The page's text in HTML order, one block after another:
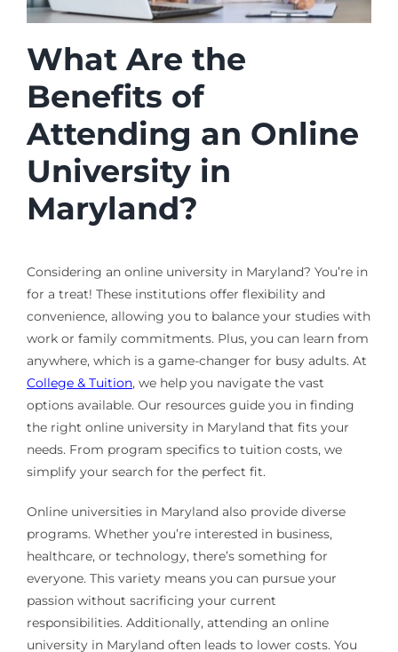
What Are the
Benefits of
Attending an Online
University in
Maryland?
Considering an online university in Maryland? You’re in
for a treat! These institutions offer flexibility and
convenience, allowing you to balance your studies with
work or family commitments. Plus, you can learn from
anywhere, which is a game-changer for busy adults. At
College & Tuition, we help you navigate the vast
options available. Our resources guide you in finding
the right online university in Maryland that fits your
needs. From program specifics to tuition costs, we
simplify your search for the perfect fit.
Online universities in Maryland also provide diverse
programs. Whether you’re interested in business,
healthcare, or technology, there’s something for
everyone. This variety means you can pursue your
passion without sacrificing your current
responsibilities. Additionally, attending an online
university in Maryland often leads to lower costs. You